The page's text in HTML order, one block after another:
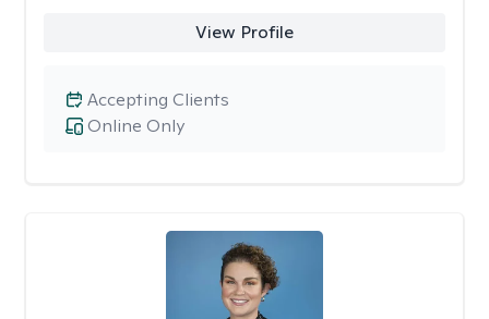
View Profile
Online Only
Accepting Clients